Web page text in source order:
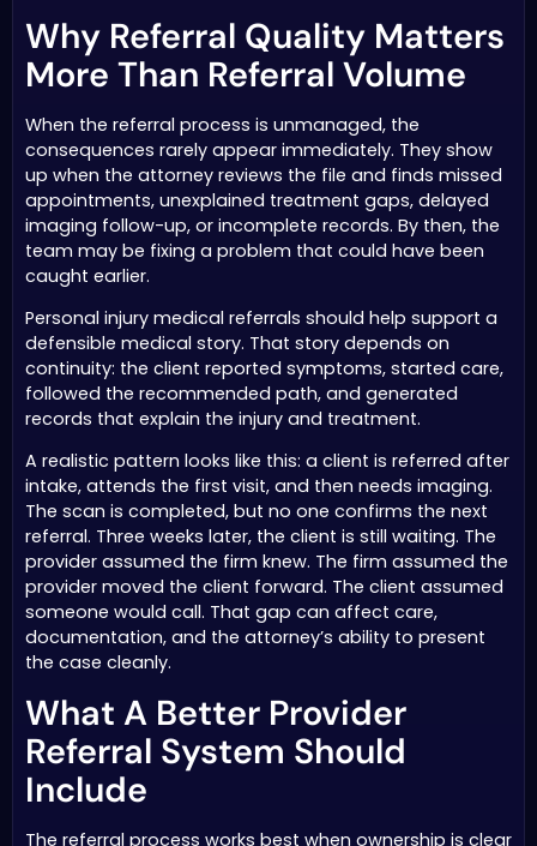
Why Referral Quality Matters
More Than Referral Volume
When the referral process is unmanaged, the
consequences rarely appear immediately. They show
up when the attorney reviews the file and finds missed
appointments, unexplained treatment gaps, delayed
imaging follow-up, or incomplete records. By then, the
team may be fixing a problem that could have been
caught earlier.
Personal injury medical referrals should help support a
defensible medical story. That story depends on
continuity: the client reported symptoms, started care,
followed the recommended path, and generated
records that explain the injury and treatment.
A realistic pattern looks like this: a client is referred after
intake, attends the first visit, and then needs imaging.
The scan is completed, but no one confirms the next
referral. Three weeks later, the client is still waiting. The
provider assumed the firm knew. The firm assumed the
provider moved the client forward. The client assumed
someone would call. That gap can affect care,
documentation, and the attorney’s ability to present
the case cleanly.
What A Better Provider
Referral System Should
Include
The referral process works best when ownership is clear